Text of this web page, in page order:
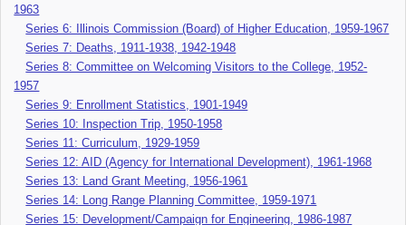
1963
Series 6: Illinois Commission (Board) of Higher Education, 1959-1967
Series 7: Deaths, 1911-1938, 1942-1948
Series 8: Committee on Welcoming Visitors to the College, 1952-
1957
Series 9: Enrollment Statistics, 1901-1949
Series 10: Inspection Trip, 1950-1958
Series 11: Curriculum, 1929-1959
Series 12: AID (Agency for International Development), 1961-1968
Series 13: Land Grant Meeting, 1956-1961
Series 14: Long Range Planning Committee, 1959-1971
Series 15: Development/Campaign for Engineering, 1986-1987